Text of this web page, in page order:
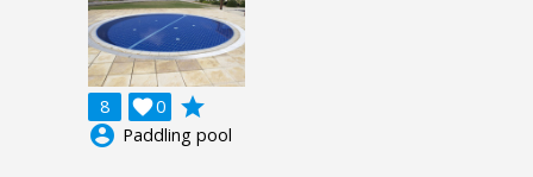
8 0

grade
account_circle Paddling pool